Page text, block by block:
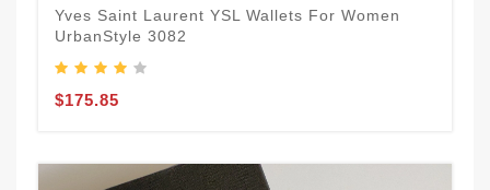
Yves Saint Laurent YSL Wallets For Women
UrbanStyle 3082
$175.85